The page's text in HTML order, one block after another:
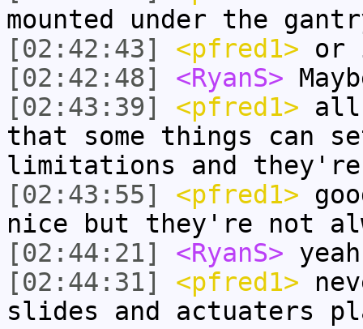
mounted under the
[02:42:43]
<pfred1> or
[02:42:48]
<RyanS>
[02:43:39]
<pfred1> all
that some things can
limitations and they're
[02:43:55]
<pfred1>
nice but they're not
[02:44:21]
<RyanS>
[02:44:31]
<pfred1>
slides and actuaters